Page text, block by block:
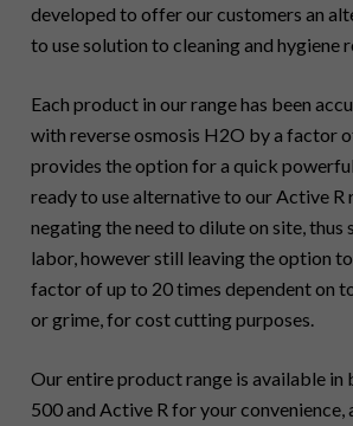
developed to offer our customers an
to use solution to cleaning and hygiene
Each product in our range has been
with reverse osmosis H2O by a factor
provides the option for a quick
ready to use alternative to our Active R
negating the need to dilute on site, thus
labor, however still leaving the option
factor of up to 20 times dependent on
or grime, for cost cutting purposes.
Our entire product range is available in
500 and Active R for your convenience,